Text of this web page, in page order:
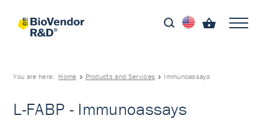
You are here: Home Products and Services Immunoassays
L-FABP - Immunoassays